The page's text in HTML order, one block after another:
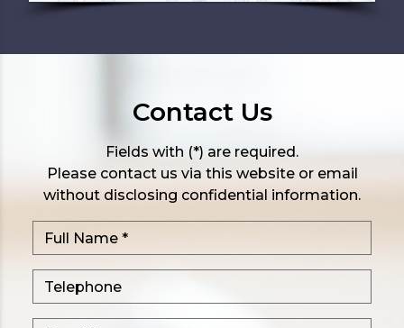
Contact Us
Fields with (*) are required.
Please contact us via this website or email
without disclosing confidential information.